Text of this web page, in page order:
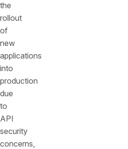
the
rollout
of
new
applications
into
production
due
to
API
security
concerns,